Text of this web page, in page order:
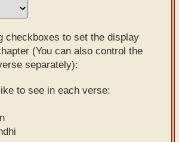
checkboxes to set the display
(You can also control the
separately):
to see in each verse: